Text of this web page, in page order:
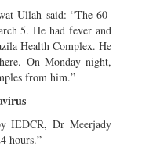
Ullah said: “The 60-
5. He had fever and
Health Complex. He
On Monday night,
from him.”
IEDCR, Dr Meerjady
hours.”